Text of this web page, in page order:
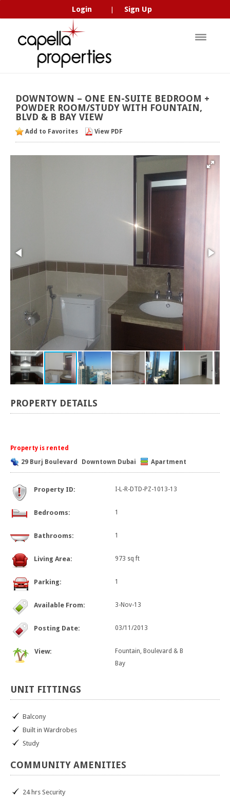
Login Sign Up
DOWNTOWN – ONE EN-SUITE BEDROOM +
POWDER ROOM/STUDY WITH FOUNTAIN,
BLVD & B BAY VIEW
Add to Favorites View PDF
PROPERTY DETAILS
Property is rented
29 Burj Boulevard
Downtown Dubai Apartment
Property ID: I-L-R-DTD-PZ-1013-13
Bedrooms: 1
Bathrooms: 1
Living Area: 973 sq ft
Parking: 1
Available From: 3-Nov-13
Posting Date: 03/11/2013
View:
Fountain, Boulevard & B
Bay
UNIT FITTINGS
Balcony
Built in Wardrobes
Study
COMMUNITY AMENITIES
24 hrs Security